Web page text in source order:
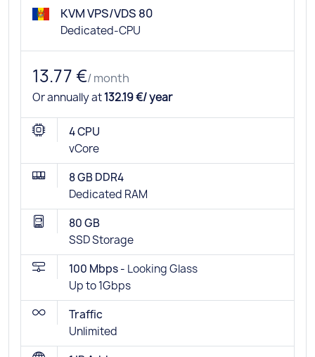
KVM VPS/VDS 80
Dedicated-CPU
13.77 €/ month
Or annually at132.19 €/ year
4 CPU
vCore
8 GB DDR4
Dedicated RAM
80 GB
SSD Storage
100 Mbps - Looking Glass
Up to 1Gbps
Traffic
Unlimited